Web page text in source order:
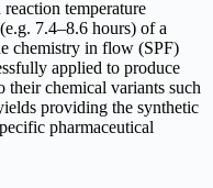
temperature
e.g. 7.4–8.6 hours) of a
chemistry in flow (SPF)
applied to produce
their chemical variants such
providing the synthetic
pharmaceutical